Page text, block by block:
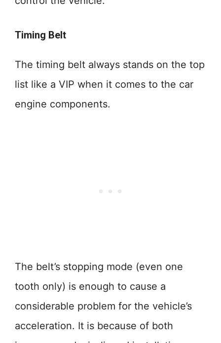
Timing Belt
The timing belt always stands on the top
list like a VIP when it comes to the car
engine components.
The belt’s stopping mode (even one
tooth only) is enough to cause a
considerable problem for the vehicle’s
acceleration. It is because of both